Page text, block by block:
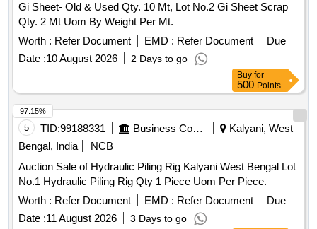
Gi Sheet- Old & Used Qty. 10 Mt, Lot No.2 Gi Sheet Scrap
Qty. 2 Mt Uom By Weight Per Mt.
Worth : Refer Document EMD : Refer Document
Due
Date :10 August 2026 2 Days to go
Buy for
500 Points
5 TID:99188331 Business Consultancy
Kalyani, West
Bengal, India
NCB
Auction Sale of Hydraulic Piling Rig Kalyani West Bengal Lot
No.1 Hydraulic Piling Rig Qty 1 Piece Uom Per Piece.
Worth : Refer Document EMD : Refer Document
Due
Date :11 August 2026 3 Days to go
97.15%